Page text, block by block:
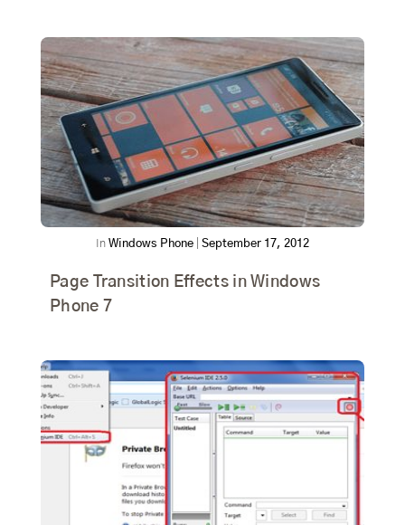
In Windows Phone September 17, 2012
Page Transition Effects in Windows
Phone 7